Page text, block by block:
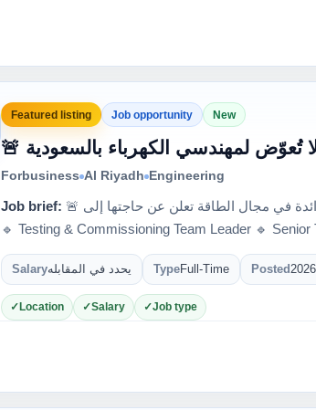
Featured listing Job opportunity New
لا تُعوّض لمهندسي الكهرباء بالسعودية
Forbusiness Al Riyadh Engineering
Job brief: 🚨 فرصة لا تُعوّض لمهندسي الكهرباء بالسعودية إحدى الشركات الرائدة في مجال الطاقة تعلن عن حاجتها إلى:
🔹 Testing & Commissioning Team Leader 🔹
Salaryيحدد في المقابله TypeFull-Time Posted
Location Salary Job type